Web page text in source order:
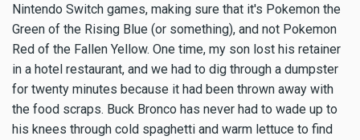
Nintendo Switch games, making sure that it's Pokemon the
Green of the Rising Blue (or something), and not Pokemon
Red of the Fallen Yellow. One time, my son lost his retainer
in a hotel restaurant, and we had to dig through a dumpster
for twenty minutes because it had been thrown away with
the food scraps. Buck Bronco has never had to wade up to
his knees through cold spaghetti and warm lettuce to find